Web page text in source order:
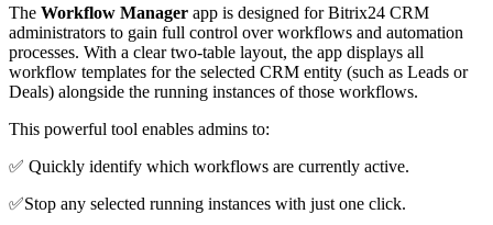
The Workflow Manager app is designed for Bitrix24 CRM
administrators to gain full control over workflows and automation
processes. With a clear two-table layout, the app displays all
workflow templates for the selected CRM entity (such as Leads or
Deals) alongside the running instances of those workflows.
This powerful tool enables admins to:
✅ Quickly identify which workflows are currently active.
✅Stop any selected running instances with just one click.